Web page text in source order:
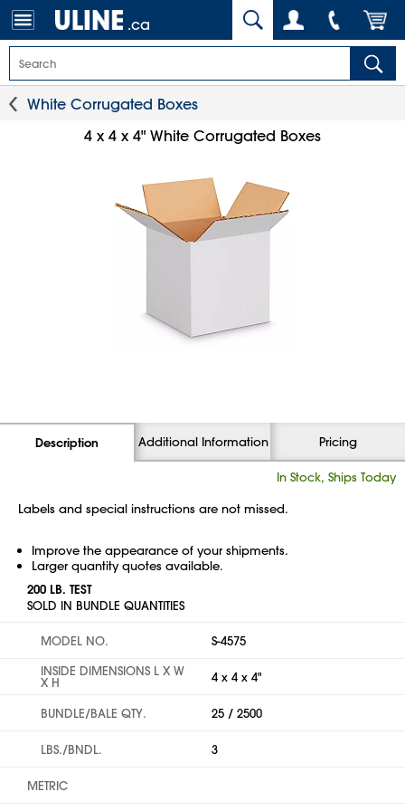
.ca
White Corrugated Boxes
4 x 4 x 4" White Corrugated Boxes
Description Additional Information Pricing
In Stock, Ships Today
Labels and special instructions are not missed.
Improve the appearance of your shipments.
Larger quantity quotes available.
200 LB. TEST
SOLD IN BUNDLE QUANTITIES
MODEL NO.
S-4575
INSIDE DIMENSIONS L X W
X H 4 x 4 x 4"
BUNDLE/BALE QTY. 25 / 2500
LBS./BNDL. 3
METRIC